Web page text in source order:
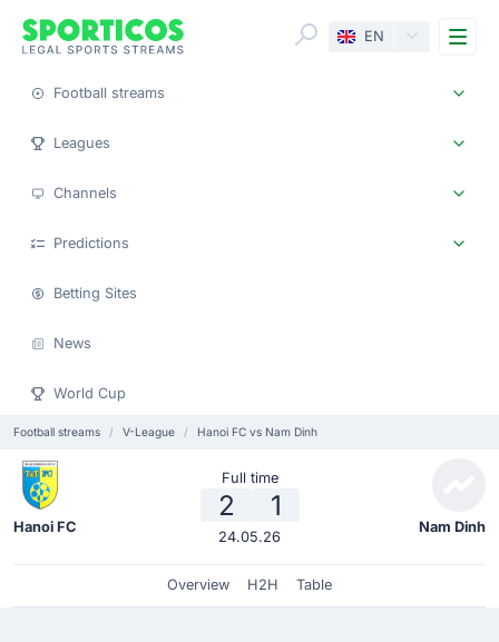
EN
Football streams
Leagues
Channels
Predictions
Betting Sites
News
World Cup
Football streams V-League Hanoi FC vs Nam Dinh
Hanoi FC
Full time
2 1
24.05.26
Nam Dinh
Overview H2H Table